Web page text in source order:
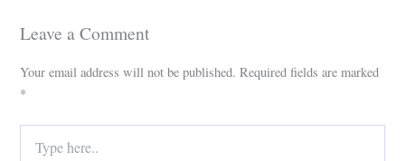
Leave a Comment
Your email address will not be published. Required fields are marked
*
here..